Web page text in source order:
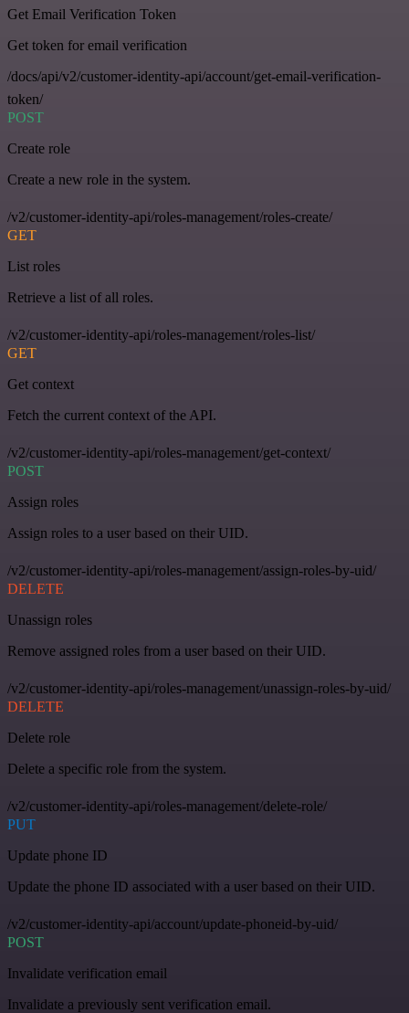
Get Email Verification Token
Get token for email verification
/docs/api/v2/customer-identity-api/account/get-email-verification-
token/
POST
Create role
Create a new role in the system.
/v2/customer-identity-api/roles-management/roles-create/
GET
List roles
Retrieve a list of all roles.
/v2/customer-identity-api/roles-management/roles-list/
GET
Get context
Fetch the current context of the API.
/v2/customer-identity-api/roles-management/get-context/
POST
Assign roles
Assign roles to a user based on their UID.
/v2/customer-identity-api/roles-management/assign-roles-by-uid/
DELETE
Unassign roles
Remove assigned roles from a user based on their UID.
/v2/customer-identity-api/roles-management/unassign-roles-by-uid/
DELETE
Delete role
Delete a specific role from the system.
/v2/customer-identity-api/roles-management/delete-role/
PUT
Update phone ID
Update the phone ID associated with a user based on their UID.
/v2/customer-identity-api/account/update-phoneid-by-uid/
POST
Invalidate verification email
Invalidate a previously sent verification email.